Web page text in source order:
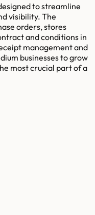
to streamline
visibility. The
orders, stores
and conditions in
management and
businesses to grow
most crucial part of a